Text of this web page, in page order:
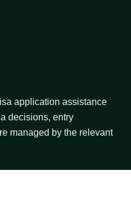
application assistance
decisions, entry
managed by the relevant